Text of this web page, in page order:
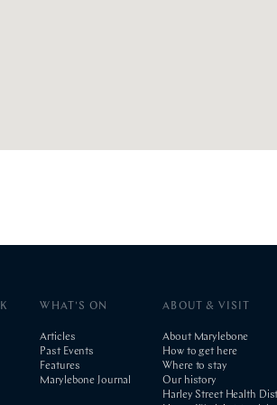
WHAT'S ON
Articles
Past Events
Features
Marylebone Journal
ABOUT & VISIT
About Marylebone
How to get here
Where to stay
Our history
Harley Street Health